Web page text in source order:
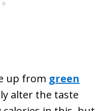
up from green
alter the taste